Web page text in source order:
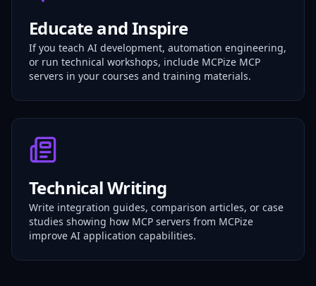
Educate and Inspire
If you teach AI development, automation engineering,
or run technical workshops, include MCPize MCP
servers in your courses and training materials.
Technical Writing
Write integration guides, comparison articles, or case
studies showing how MCP servers from MCPize
improve AI application capabilities.